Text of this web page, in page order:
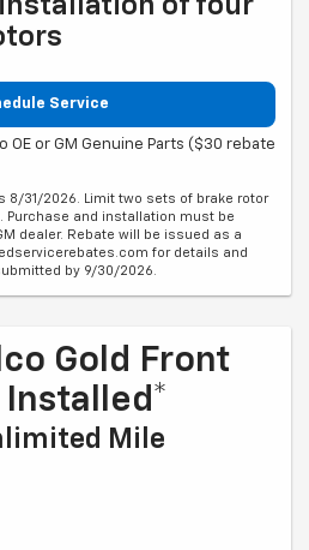
installation of four
Service
OE or GM Genuine Parts ($30 rebate
8/31/2026. Limit two sets of brake rotor
Purchase and installation must be
dealer. Rebate will be issued as a
for details and
by 9/30/2026.
Gold Front
Installed*
Mile